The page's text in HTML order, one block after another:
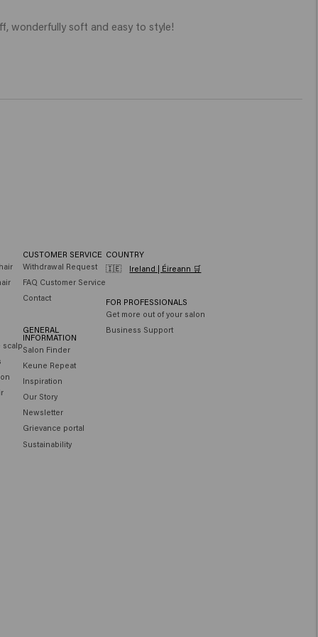
wonderfully soft and easy to style!
scalp
CUSTOMER SERVICE
Withdrawal Request
FAQ Customer Service
Contact
GENERAL
INFORMATION
Salon Finder
Keune Repeat
Inspiration
Our Story
Newsletter
Grievance portal
Sustainability
COUNTRY
🇮🇪
Ireland | Éireann 🛒
FOR PROFESSIONALS
Get more out of your salon
Business Support